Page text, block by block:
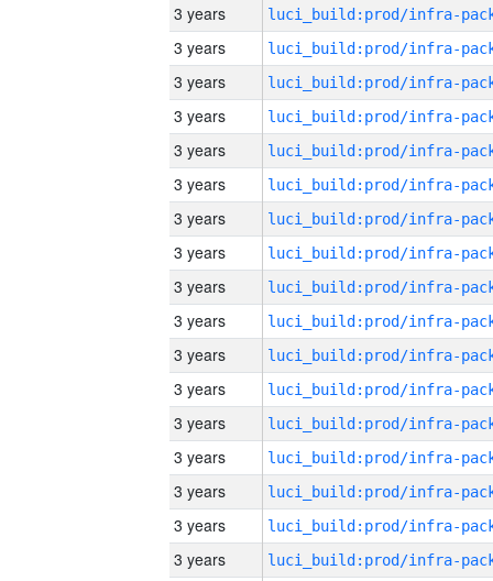
3 years
3 years
3 years
3 years
3 years
3 years
3 years
3 years
3 years
3 years
3 years
3 years
3 years
3 years
3 years
3 years
3 years